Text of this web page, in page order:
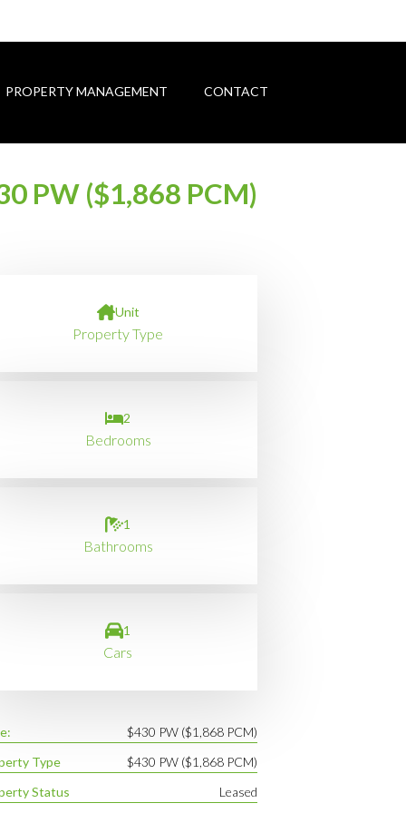
PROPERTY MANAGEMENT CONTACT
PW ($1,868 PCM)
Unit
Property Type
2
Bedrooms
1
Bathrooms
1
Cars
$430 PW ($1,868 PCM)
Type
$430 PW ($1,868 PCM)
Status
Leased